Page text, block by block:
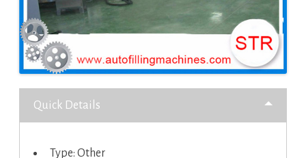
Quick Details
Type: Other